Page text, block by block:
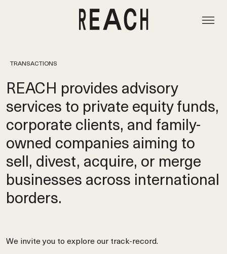
TRANSACTIONS
REACH provides advisory
services to private equity funds,
corporate clients, and family-
owned companies aiming to
sell, divest, acquire, or merge
businesses across international
borders.
We invite you to explore our track-record.